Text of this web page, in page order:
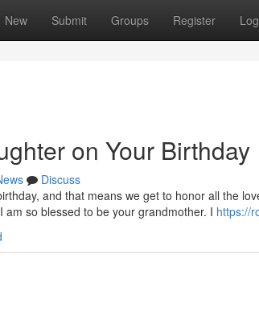
New Submit Groups Register
on Your Birthday
Discuss
and that means we get to honor all the
so blessed to be your grandmother. I https://